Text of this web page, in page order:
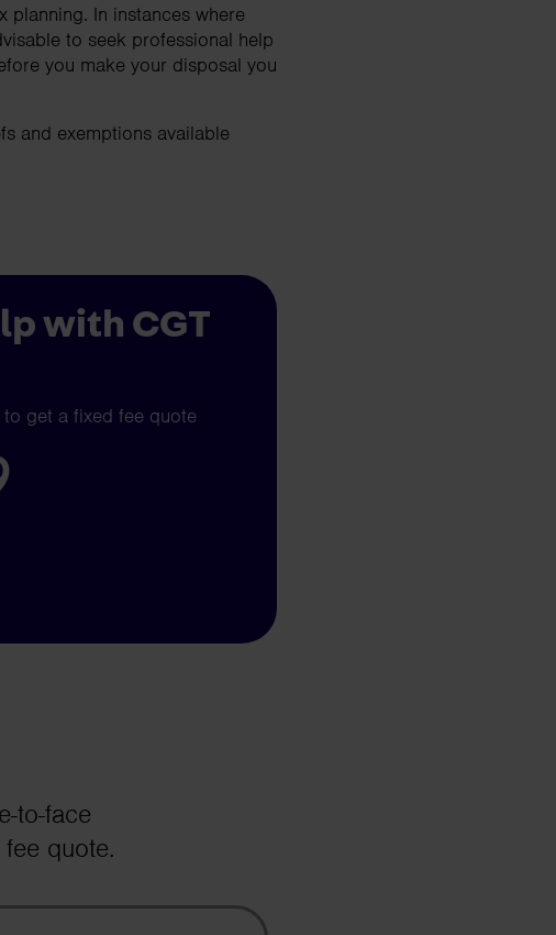
planning. In instances where
to seek professional help
you make your disposal you
and exemptions available
with CGT
get a fixed fee quote
to-face
quote.